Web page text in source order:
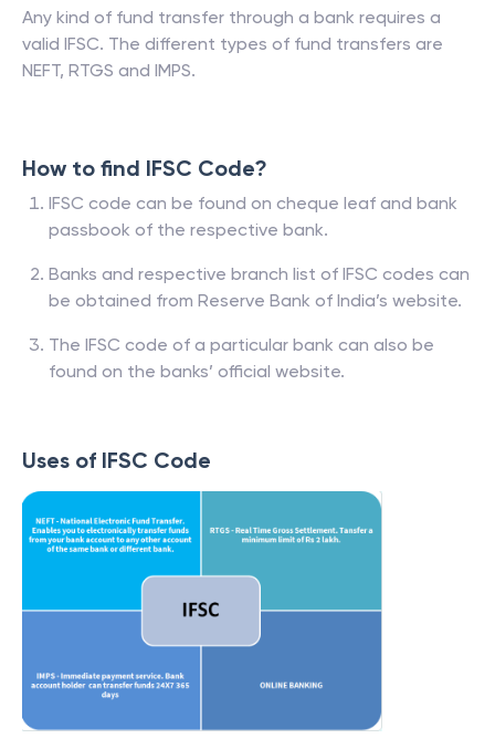
Any kind of fund transfer through a bank requires a
valid IFSC. The different types of fund transfers are
NEFT, RTGS and IMPS.
How to find IFSC Code?
IFSC code can be found on cheque leaf and bank
passbook of the respective bank.
Banks and respective branch list of IFSC codes can
be obtained from Reserve Bank of India’s website.
The IFSC code of a particular bank can also be
found on the banks’ official website.
Uses of IFSC Code